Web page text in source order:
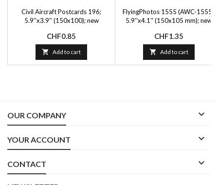
Civil Aircraft Postcards 196;
5.9''x3.9'' (150x100); new
Price
CHF0.85
 Add to cart
FlyingPhotos 1555 (AWC-1555);
5.9''x4.1'' (150x105 mm); new
Price
CHF1.35
 Add to cart
OUR COMPANY 
YOUR ACCOUNT 
CONTACT 